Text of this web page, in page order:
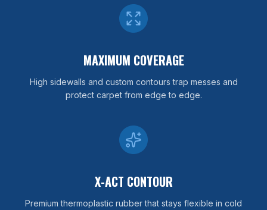
MAXIMUM COVERAGE
High sidewalls and custom contours trap messes and
protect carpet from edge to edge.
X-ACT CONTOUR
Premium thermoplastic rubber that stays flexible in cold